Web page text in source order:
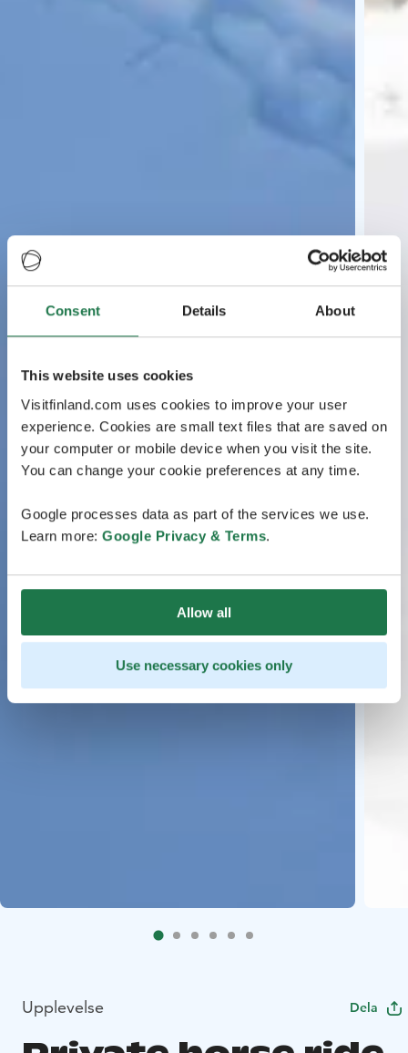
Consent Details About
This website uses cookies
Visitfinland.com uses cookies to improve your user
experience. Cookies are small text files that are saved on
your computer or mobile device when you visit the site.
You can change your cookie preferences at any time.
Google processes data as part of the services we use.
Learn more: Google Privacy & Terms.
Allow all
Use necessary cookies only
Upplevelse Dela